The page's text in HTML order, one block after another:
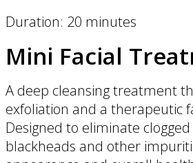
Duration: 20 minutes
Mini Facial
A deep cleansing treatment
exfoliation and a therapeutic
Designed to eliminate
blackheads and other